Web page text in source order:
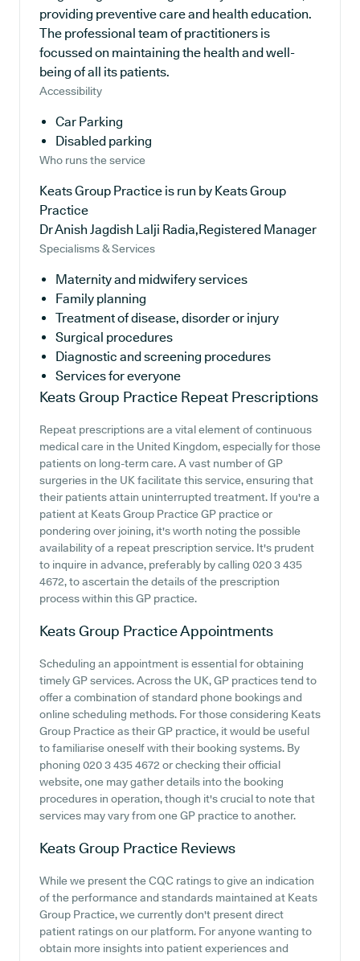
providing preventive care and health education.
The professional team of practitioners is
focussed on maintaining the health and well-
being of all its patients.
Accessibility
Car Parking
Disabled parking
Who runs the service
Keats Group Practice is run by Keats Group
Practice
Dr Anish Jagdish Lalji Radia,Registered Manager
Specialisms & Services
Maternity and midwifery services
Family planning
Treatment of disease, disorder or injury
Surgical procedures
Diagnostic and screening procedures
Services for everyone
Keats Group Practice Repeat Prescriptions
Repeat prescriptions are a vital element of continuous
medical care in the United Kingdom, especially for those
patients on long-term care. A vast number of GP
surgeries in the UK facilitate this service, ensuring that
their patients attain uninterrupted treatment. If you're a
patient at Keats Group Practice GP practice or
pondering over joining, it's worth noting the possible
availability of a repeat prescription service. It's prudent
to inquire in advance, preferably by calling 020 3 435
4672, to ascertain the details of the prescription
process within this GP practice.
Keats Group PracticeAppointments
Scheduling an appointment is essential for obtaining
timely GP services. Across the UK, GP practices tend to
offer a combination of standard phone bookings and
online scheduling methods. For those considering Keats
Group Practice as their GP practice, it would be useful
to familiarise oneself with their booking systems. By
phoning 020 3 435 4672 or checking their official
website, one may gather details into the booking
procedures in operation, though it's crucial to note that
services may vary from one GP practice to another.
Keats Group Practice Reviews
While we present the CQC ratings to give an indication
of the performance and standards maintained at Keats
Group Practice, we currently don't present direct
patient ratings on our platform. For anyone wanting to
obtain more insights into patient experiences and